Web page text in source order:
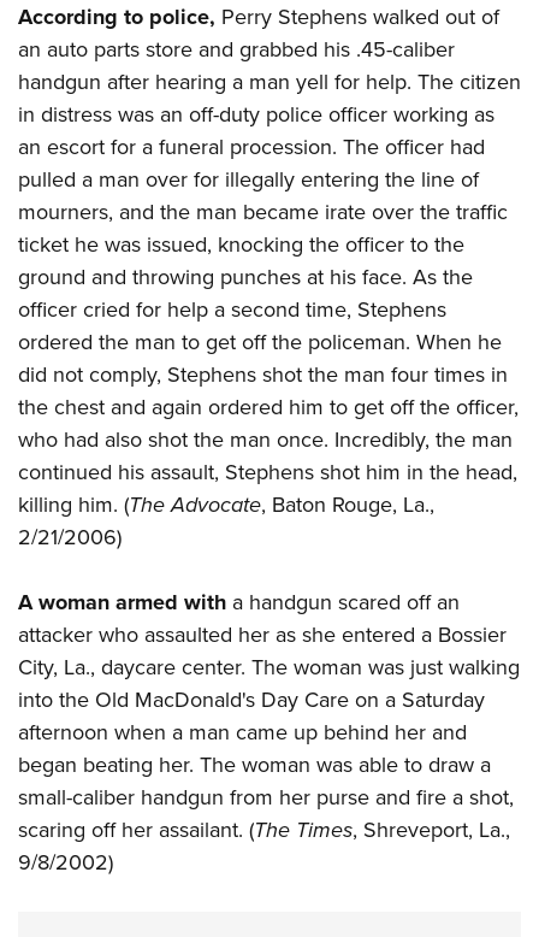
According to police, Perry Stephens walked out of
an auto parts store and grabbed his .45-caliber
handgun after hearing a man yell for help. The citizen
in distress was an off-duty police officer working as
an escort for a funeral procession. The officer had
pulled a man over for illegally entering the line of
mourners, and the man became irate over the traffic
ticket he was issued, knocking the officer to the
ground and throwing punches at his face. As the
officer cried for help a second time, Stephens
ordered the man to get off the policeman. When he
did not comply, Stephens shot the man four times in
the chest and again ordered him to get off the officer,
who had also shot the man once. Incredibly, the man
continued his assault, Stephens shot him in the head,
killing him. (The Advocate, Baton Rouge, La.,
2/21/2006)
A woman armed with a handgun scared off an
attacker who assaulted her as she entered a Bossier
City, La., daycare center. The woman was just walking
into the Old MacDonald's Day Care on a Saturday
afternoon when a man came up behind her and
began beating her. The woman was able to draw a
small-caliber handgun from her purse and fire a shot,
scaring off her assailant. (The Times, Shreveport, La.,
9/8/2002)